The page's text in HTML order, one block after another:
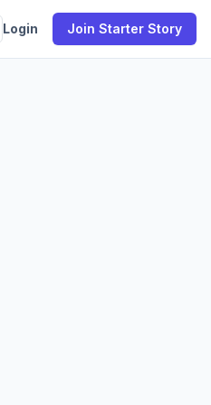
Login Join Starter Story